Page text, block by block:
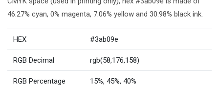
46.27% cyan, 0% magenta, 7.06% yellow and 30.98% black ink.
HEX #3ab09e
RGB Decimal rgb(58,176,158)
RGB Percentage 15%, 45%, 40%